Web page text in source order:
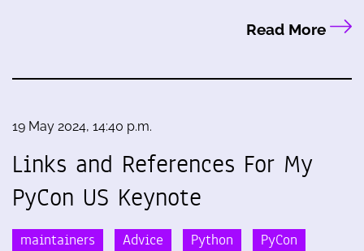
Read More
19 May 2024, 14:40 p.m.
Links and References For My
PyCon US Keynote
maintainers Advice Python PyCon